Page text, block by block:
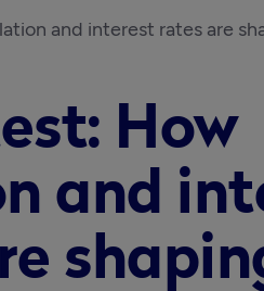
and interest rates are
How
and